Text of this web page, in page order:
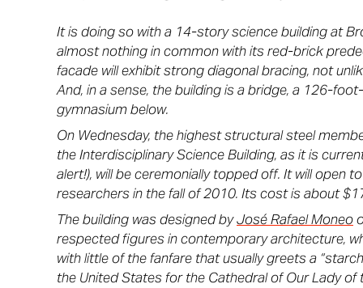
It is doing so with a 14-story science building at
almost nothing in common with its red-brick
facade will exhibit strong diagonal bracing, not
And, in a sense, the building is a bridge, a 126-
gymnasium below.
On Wednesday, the highest structural steel
the Interdisciplinary Science Building, as it is
alert!), will be ceremonially topped off. It will open
researchers in the fall of 2010. Its cost is about
The building was designed byJosé Rafael Moneo
respected figures in contemporary architecture,
with little of the fanfare that usually greets a
the United States for the Cathedral of Our Lady of